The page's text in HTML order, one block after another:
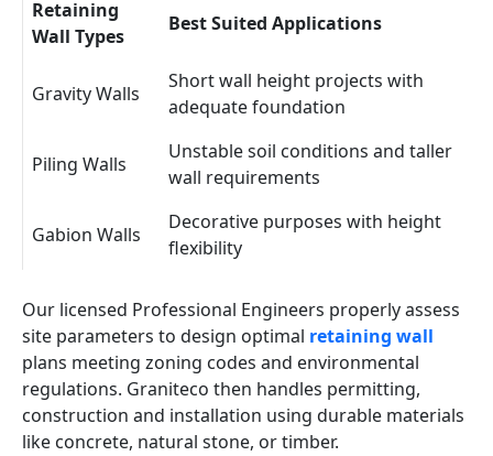
Retaining
Wall Types
Best Suited Applications
Gravity Walls
Short wall height projects with
adequate foundation
Piling Walls
Unstable soil conditions and taller
wall requirements
Gabion Walls
Decorative purposes with height
flexibility
Our licensed Professional Engineers properly assess
site parameters to design optimal retaining wall
plans meeting zoning codes and environmental
regulations. Graniteco then handles permitting,
construction and installation using durable materials
like concrete, natural stone, or timber.